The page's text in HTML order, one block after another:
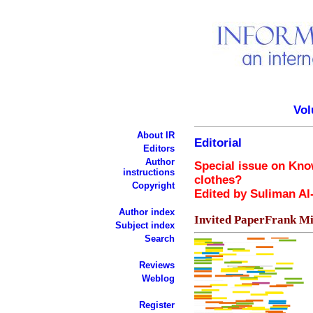
About IR
Editors
Author
instructions
Copyright
Author index
Subject index
Search
Reviews
Weblog
Register
Editorial
Special issue on
clothes?
Edited by Suliman
Invited PaperFrank